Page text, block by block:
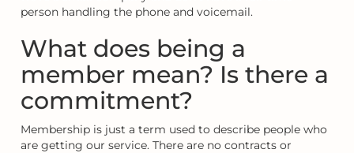
person handling the phone and voicemail.
What does being a
member mean? Is there a
commitment?
Membership is just a term used to describe people who
are getting our service. There are no contracts or